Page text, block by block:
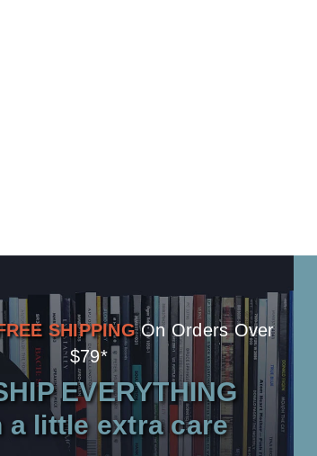
SHIPPING On Orders Over
$79*
EVERYTHING
a little extra care